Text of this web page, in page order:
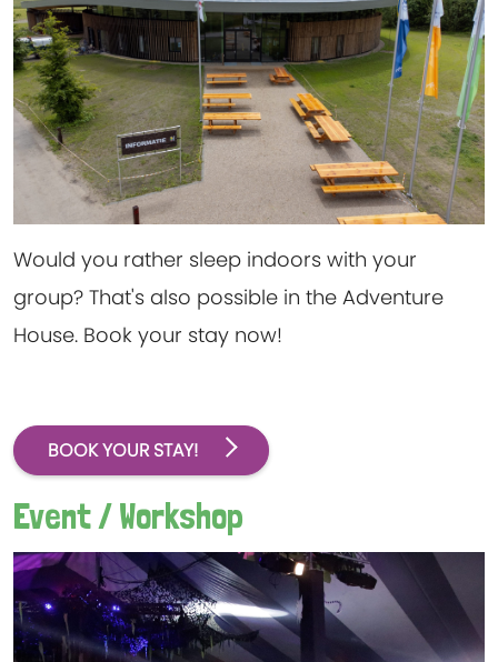
Would you rather sleep indoors with your
group? That's also possible in the Adventure
House. Book your stay now!
BOOK YOUR STAY!
Event / Workshop